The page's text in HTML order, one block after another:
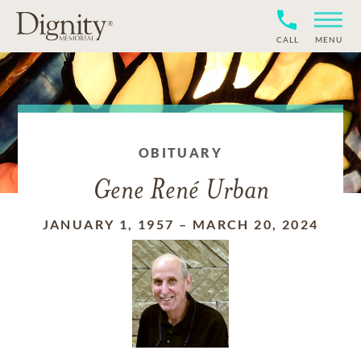
CALL MENU
OBITUARY
Gene René Urban
JANUARY 1, 1957 – MARCH 20, 2024